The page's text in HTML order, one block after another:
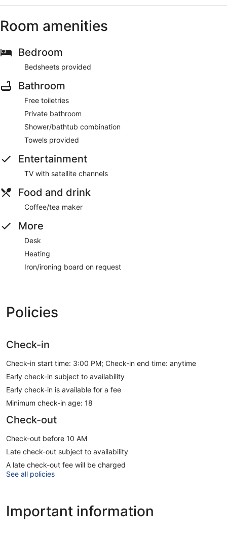
Room amenities
Bedroom
Bedsheets provided
Bathroom
Free toiletries
Private bathroom
Shower/bathtub combination
Towels provided
Entertainment
TV with satellite channels
Food and drink
Coffee/tea maker
More
Desk
Heating
Iron/ironing board on request
Policies
Check-in
Check-in start time: 3:00 PM; Check-in end time: anytime
Early check-in subject to availability
Early check-in is available for a fee
Minimum check-in age: 18
Check-out
Check-out before 10 AM
Late check-out subject to availability
A late check-out fee will be charged
See all policies
Important information